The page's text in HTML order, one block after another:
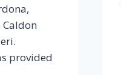
Caldon
provided